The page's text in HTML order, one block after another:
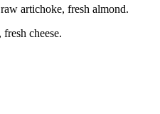
artichoke, fresh almond.
cheese.